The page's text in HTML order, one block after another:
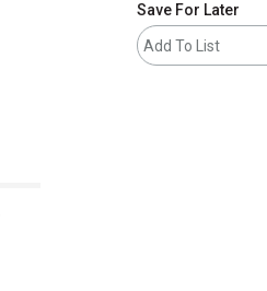
Save For Later
Add To List